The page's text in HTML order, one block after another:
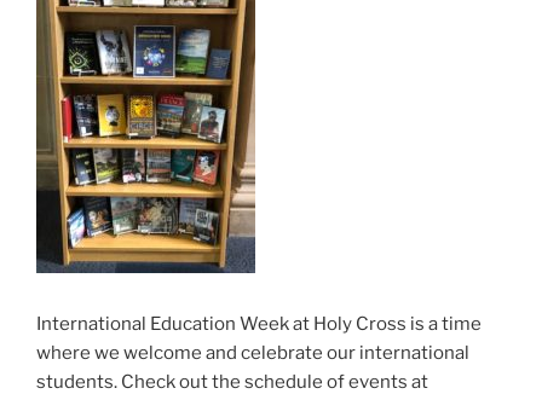
International Education Week at Holy Cross is a time
where we welcome and celebrate our international
students. Check out the schedule of events at